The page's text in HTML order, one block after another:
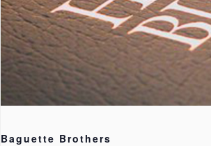
Baguette Brothers